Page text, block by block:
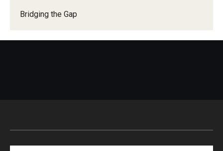
Bridging the Gap